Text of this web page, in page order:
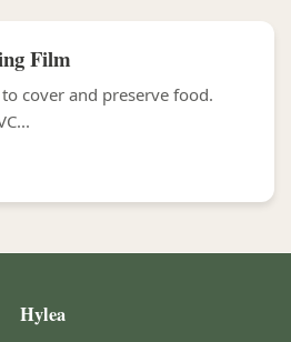
Film
cover and preserve food.
Hylea